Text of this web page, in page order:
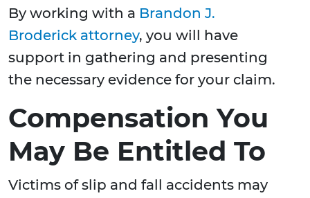
By working with a Brandon J.
Broderick attorney, you will have
support in gathering and presenting
the necessary evidence for your claim.
Compensation You
May Be Entitled To
Victims of slip and fall accidents may